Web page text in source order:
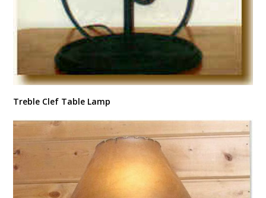
Treble Clef Table Lamp